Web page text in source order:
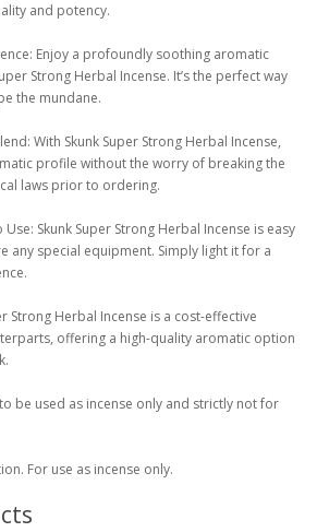
and potency.
Enjoy a profoundly soothing aromatic
Strong Herbal Incense. It’s the perfect way
the mundane.
With Skunk Super Strong Herbal Incense,
profile without the worry of breaking the
laws prior to ordering.
Skunk Super Strong Herbal Incense is easy
any special equipment. Simply light it for a
Strong Herbal Incense is a cost-effective
offering a high-quality aromatic option
be used as incense only and strictly not for
For use as incense only.